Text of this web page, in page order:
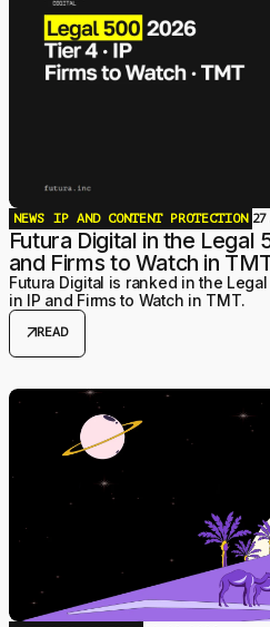
NEWS IP AND CONTENT PROTECTION
Futura Digital in the Legal
and Firms to Watch in
Futura Digital is ranked in the
in IP and Firms to Watch in TMT.
arrow_outwardREAD